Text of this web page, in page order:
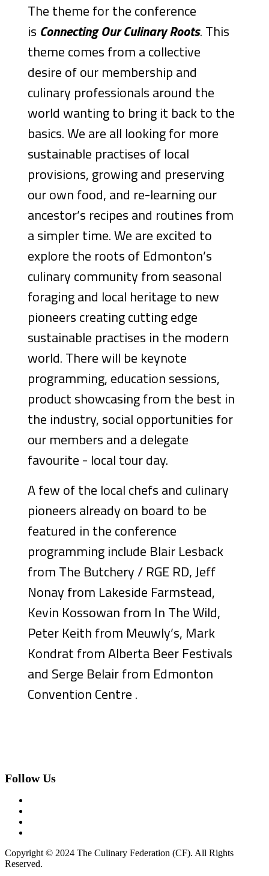
The theme for the conference
is Connecting Our Culinary Roots. This
theme comes from a collective
desire of our membership and
culinary professionals around the
world wanting to bring it back to the
basics. We are all looking for more
sustainable practises of local
provisions, growing and preserving
our own food, and re-learning our
ancestor’s recipes and routines from
a simpler time. We are excited to
explore the roots of Edmonton’s
culinary community from seasonal
foraging and local heritage to new
pioneers creating cutting edge
sustainable practises in the modern
world. There will be keynote
programming, education sessions,
product showcasing from the best in
the industry, social opportunities for
our members and a delegate
favourite - local tour day.
A few of the local chefs and culinary
pioneers already on board to be
featured in the conference
programming include Blair Lesback
from The Butchery / RGE RD, Jeff
Nonay from Lakeside Farmstead,
Kevin Kossowan from In The Wild,
Peter Keith from Meuwly’s, Mark
Kondrat from Alberta Beer Festivals
and Serge Belair from Edmonton
Convention Centre .
Follow Us
Copyright © 2024 The Culinary Federation (CF). All Rights
Reserved.